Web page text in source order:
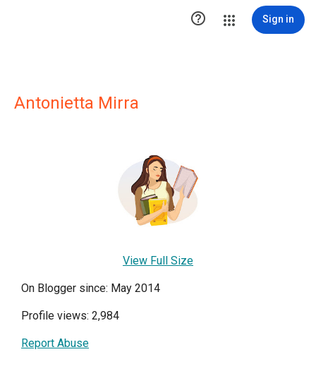
 Sign in
Antonietta Mirra
View Full Size
On Blogger since: May 2014
Profile views: 2,984
Report Abuse